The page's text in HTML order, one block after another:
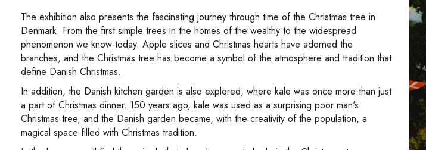
The exhibition also presents the fascinating journey through time of the Christmas tree in
Denmark. From the first simple trees in the homes of the wealthy to the widespread
phenomenon we know today. Apple slices and Christmas hearts have adorned the
branches, and the Christmas tree has become a symbol of the atmosphere and tradition that
define Danish Christmas.
In addition, the Danish kitchen garden is also explored, where kale was once more than just
a part of Christmas dinner. 150 years ago, kale was used as a surprising poor man's
Christmas tree, and the Danish garden became, with the creativity of the population, a
magical space filled with Christmas tradition.